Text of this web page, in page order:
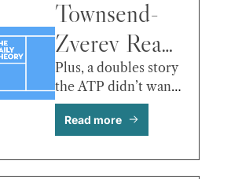
Townsend-
Zverev Reax,
Baptiste
Update, Eala
vs.
Fernandez &
Plus, a doubles story
the ATP didn’t want
to tell you!
Read more